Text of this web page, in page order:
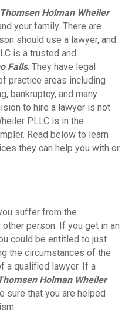
Thomsen Holman Wheiler
your family. There are
should use a lawyer, and
is a trusted and
Falls. They have legal
practice areas including
bankruptcy, and many
to hire a lawyer is not
PLLC is in the
Read below to learn
they can help you with or
suffer from the
person. If you get in an
could be entitled to just
the circumstances of the
a qualified lawyer. If a
Holman Wheiler
sure that you are helped